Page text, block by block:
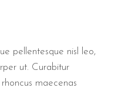
pellentesque nisl leo,
ut. Curabitur
maecenas